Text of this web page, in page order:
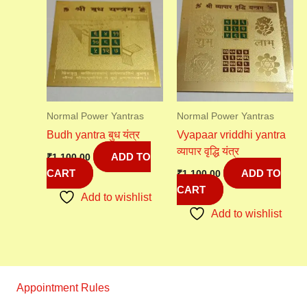
Normal Power Yantras
Budh yantra बुध यंत्र
₹1,100.00
ADD TO
CART
Add to wishlist
Normal Power Yantras
Vyapaar vriddhi yantra
व्यापार वृद्धि यंत्र
₹1,100.00
ADD TO
CART
Add to wishlist
Appointment Rules